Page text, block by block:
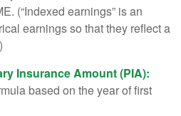
(“Indexed earnings” is an
earnings so that they reflect a
Insurance Amount (PIA):
based on the year of first